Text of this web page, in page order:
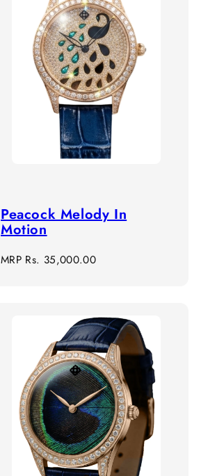
Peacock Melody In
Motion
Regular
MRP Rs. 35,000.00